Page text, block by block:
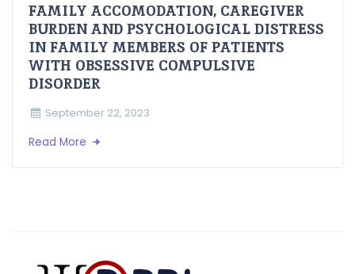
FAMILY ACCOMODATION, CAREGIVER
BURDEN AND PSYCHOLOGICAL DISTRESS
IN FAMILY MEMBERS OF PATIENTS
WITH OBSESSIVE COMPULSIVE
DISORDER
September 22, 2023
Read More